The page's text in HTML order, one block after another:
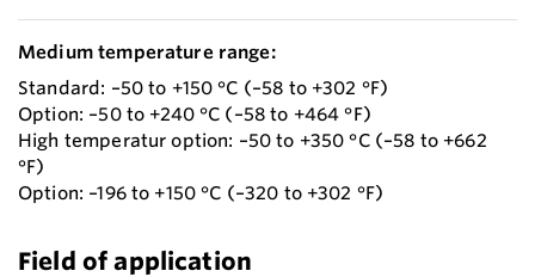
Medium temperature range:
Standard: –50 to +150 °C (–58 to +302 °F)
Option: –50 to +240 °C (–58 to +464 °F)
High temperatur option: –50 to +350 °C (–58 to +662
°F)
Option: –196 to +150 °C (–320 to +302 °F)
Field of application